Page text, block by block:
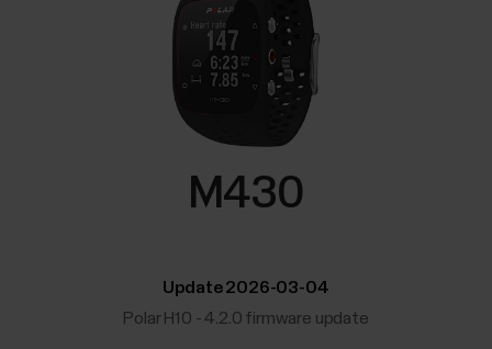
M430
Update 2026-03-04
Polar H10 - 4.2.0 firmware update